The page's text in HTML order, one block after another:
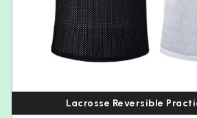
Lacrosse Reversible